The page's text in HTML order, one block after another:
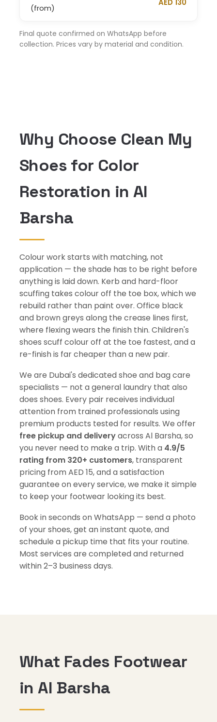
(from)
AED 130
Final quote confirmed on WhatsApp before
collection. Prices vary by material and condition.
Why Choose Clean My
Shoes for Color
Restoration in Al
Barsha
Colour work starts with matching, not
application — the shade has to be right before
anything is laid down. Kerb and hard-floor
scuffing takes colour off the toe box, which we
rebuild rather than paint over. Office black
and brown greys along the crease lines first,
where flexing wears the finish thin. Children's
shoes scuff colour off at the toe fastest, and a
re-finish is far cheaper than a new pair.
We are Dubai's dedicated shoe and bag care
specialists — not a general laundry that also
does shoes. Every pair receives individual
attention from trained professionals using
premium products tested for results. We offer
free pickup and deliveryacross Al Barsha, so
you never need to make a trip. With a 4.9/5
rating from 320+ customers, transparent
pricing from AED 15, and a satisfaction
guarantee on every service, we make it simple
to keep your footwear looking its best.
Book in seconds on WhatsApp — send a photo
of your shoes, get an instant quote, and
schedule a pickup time that fits your routine.
Most services are completed and returned
within 2–3 business days.
What Fades Footwear
in Al Barsha